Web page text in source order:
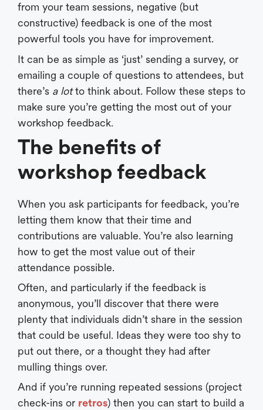
from your team sessions, negative (but
constructive) feedback is one of the most
powerful tools you have for improvement.
It can be as simple as ‘just’ sending a survey, or
emailing a couple of questions to attendees, but
there’s a lotto think about. Follow these steps to
make sure you’re getting the most out of your
workshop feedback.
The benefits of
workshop feedback
When you ask participants for feedback, you’re
letting them know that their time and
contributions are valuable. You’re also learning
how to get the most value out of their
attendance possible.
Often, and particularly if the feedback is
anonymous, you’ll discover that there were
plenty that individuals didn’t share in the session
that could be useful. Ideas they were too shy to
put out there, or a thought they had after
mulling things over.
And if you’re running repeated sessions (project
check-ins or retros) then you can start to build a